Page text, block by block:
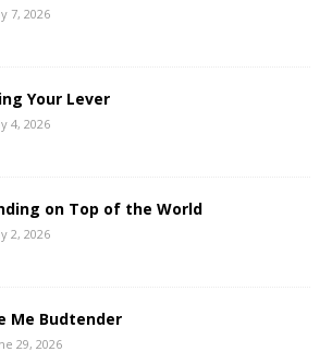
7, 2026
Your Lever
4, 2026
on Top of the World
2, 2026
Me Budtender
29, 2026